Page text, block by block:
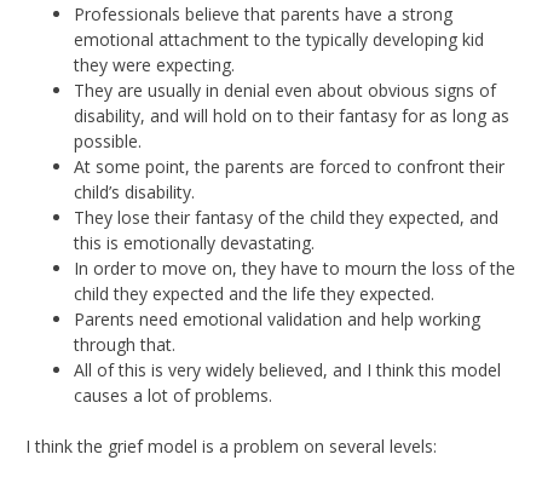
Professionals believe that parents have a strong
emotional attachment to the typically developing kid
they were expecting.
They are usually in denial even about obvious signs of
disability, and will hold on to their fantasy for as long as
possible.
At some point, the parents are forced to confront their
child’s disability.
They lose their fantasy of the child they expected, and
this is emotionally devastating.
In order to move on, they have to mourn the loss of the
child they expected and the life they expected.
Parents need emotional validation and help working
through that.
All of this is very widely believed, and I think this model
causes a lot of problems.
I think the grief model is a problem on several levels: